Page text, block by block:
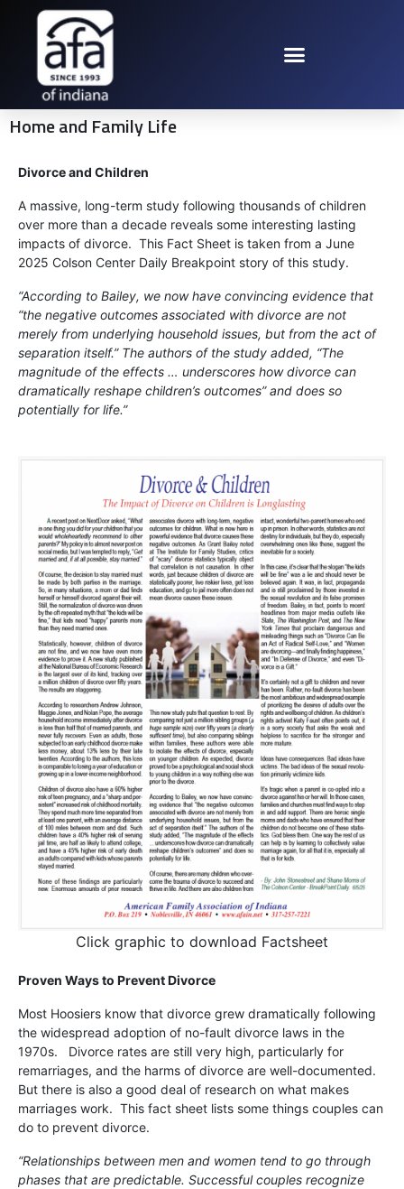
Home and Family Life
Divorce and Children
A massive, long-term study following thousands of children
over more than a decade reveals some interesting lasting
impacts of divorce. This Fact Sheet is taken from a June
2025 Colson Center Daily Breakpoint story of this study.
“According to Bailey, we now have convincing evidence that
“the negative outcomes associated with divorce are not
merely from underlying household issues, but from the act of
separation itself.” The authors of the study added, “The
magnitude of the effects … underscores how divorce can
dramatically reshape children’s outcomes” and does so
potentially for life.”
Click graphic to download Factsheet
Proven Ways to Prevent Divorce
Most Hoosiers know that divorce grew dramatically following
the widespread adoption of no-fault divorce laws in the
1970s. Divorce rates are still very high, particularly for
remarriages, and the harms of divorce are well-documented.
But there is also a good deal of research on what makes
marriages work. This fact sheet lists some things couples can
do to prevent divorce.
“Relationships between men and women tend to go through
phases that are predictable. Successful couples recognize